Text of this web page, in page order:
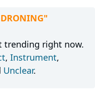
trending right now.
, Instrument,
Unclear.